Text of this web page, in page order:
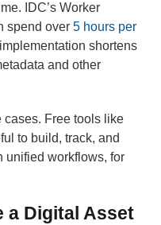
IDC’s Worker
spend over 5 hours per
shortens
and other
cases. Free tools like
to build, track, and
unified workflows, for
a Digital Asset